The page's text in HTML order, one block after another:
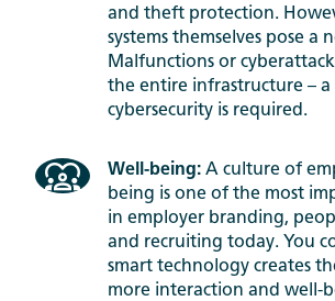
and theft protection.
systems themselves pose a
Malfunctions or
the entire infrastructure –
cybersecurity is required.
Well-being: A culture of
being is one of the most
in employer branding,
and recruiting today. You
smart technology creates
more interaction and well-